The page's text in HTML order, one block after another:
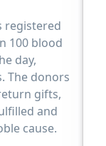
registered
100 blood
day,
The donors
gifts,
and
cause.